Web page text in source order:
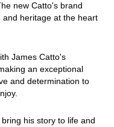
new Catto's brand
heritage at the heart
James Catto's
an exceptional
and determination to
his story to life and